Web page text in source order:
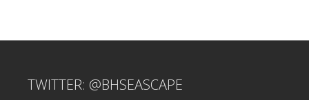
TWITTER: @BHSEASCAPE